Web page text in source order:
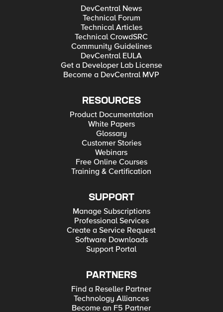
DevCentral News
Technical Forum
Technical Articles
Technical CrowdSRC
Community Guidelines
DevCentral EULA
Get a Developer Lab License
Become a DevCentral MVP
RESOURCES
Product Documentation
White Papers
Glossary
Customer Stories
Webinars
Free Online Courses
Training & Certification
SUPPORT
Manage Subscriptions
Professional Services
Create a Service Request
Software Downloads
Support Portal
PARTNERS
Find a Reseller Partner
Technology Alliances
Become an F5 Partner